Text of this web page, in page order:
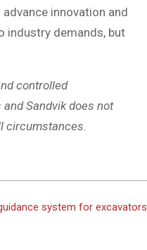
innovation and
industry demands, but
controlled
Sandvik does not
circumstances.
system for excavators